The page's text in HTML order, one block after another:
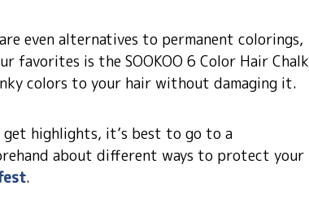
even alternatives to permanent colorings,
favorites is the SOOKOO 6 Color Hair Chalk
colors to your hair without damaging it.
highlights, it’s best to go to a
about different ways to protect your
.